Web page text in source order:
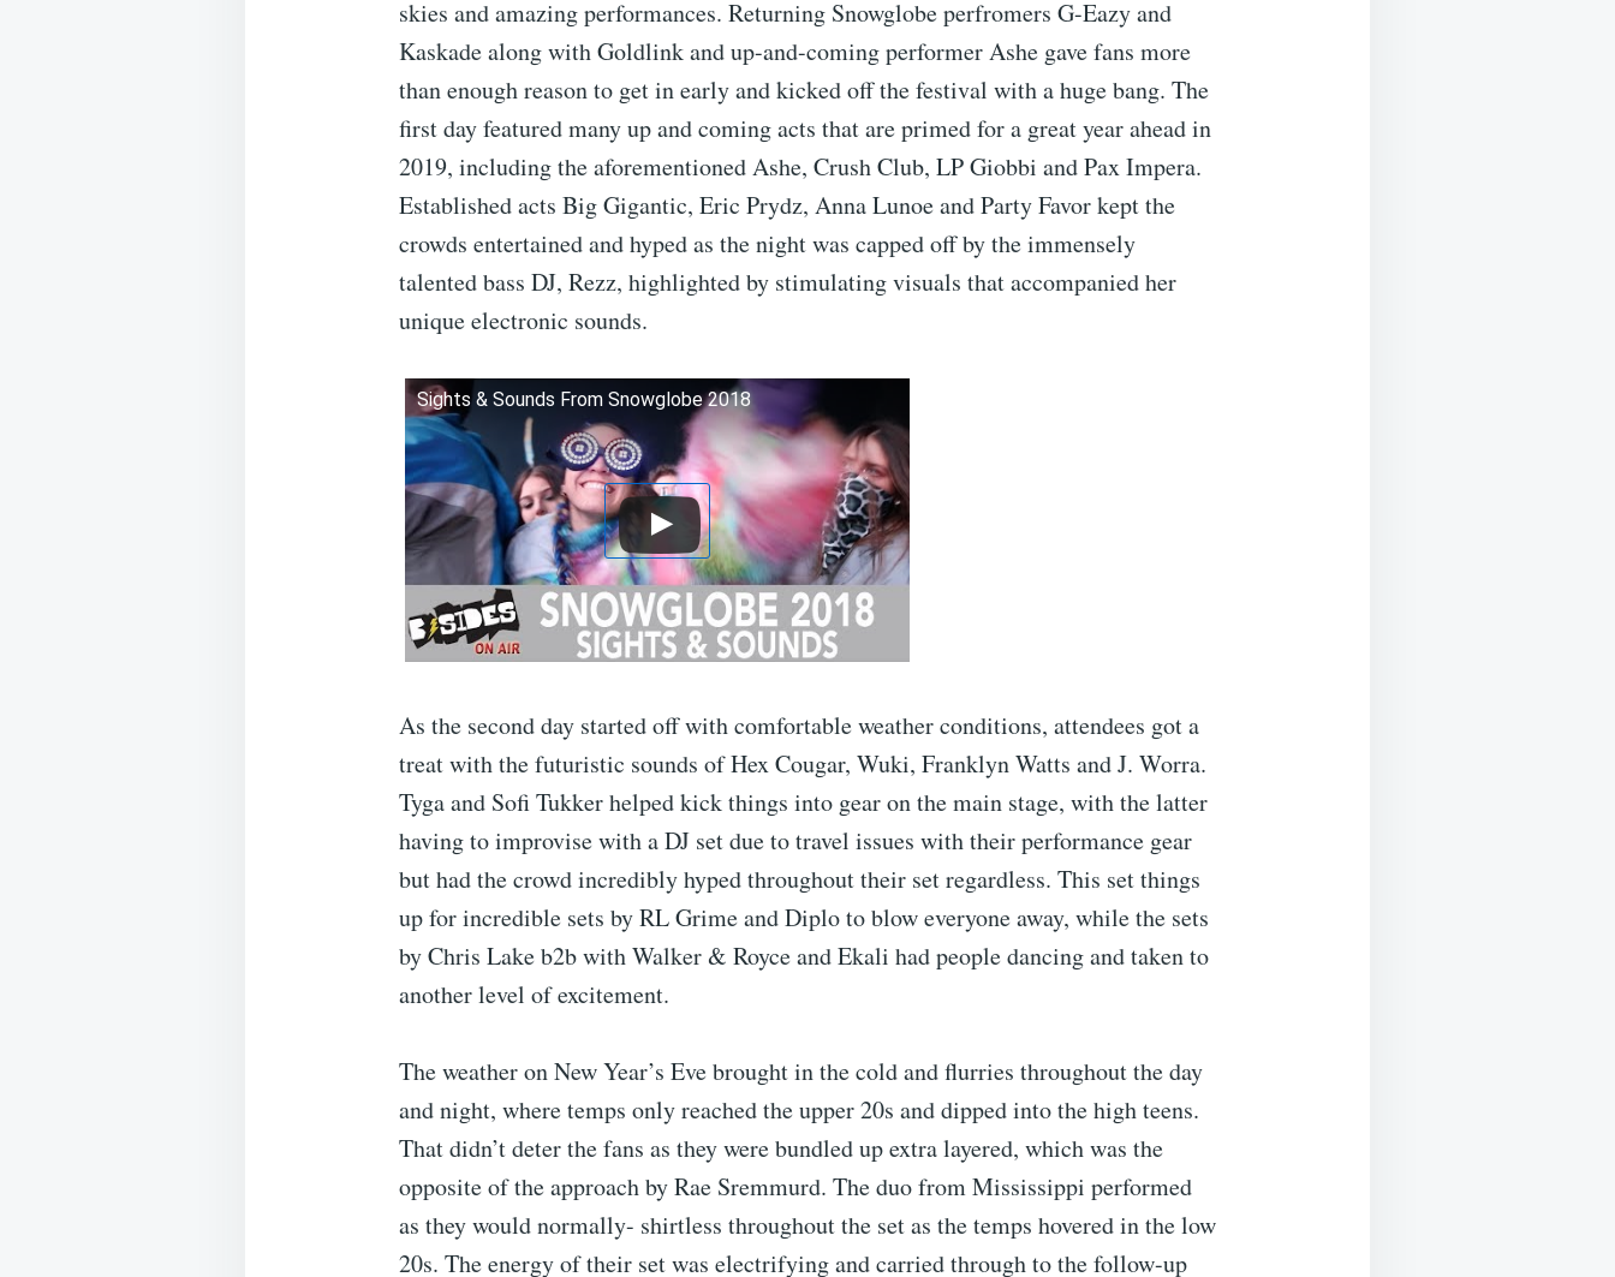
skies and amazing performances. Returning Snowglobe perfromers G-Eazy and
Kaskade along with Goldlink and up-and-coming performer Ashe gave fans more
than enough reason to get in early and kicked off the festival with a huge bang. The
first day featured many up and coming acts that are primed for a great year ahead in
2019, including the aforementioned Ashe, Crush Club, LP Giobbi and Pax Impera.
Established acts Big Gigantic, Eric Prydz, Anna Lunoe and Party Favor kept the
crowds entertained and hyped as the night was capped off by the immensely
talented bass DJ, Rezz, highlighted by stimulating visuals that accompanied her
unique electronic sounds.
Sights & Sounds From Snowglobe 2018
As the second day started off with comfortable weather conditions, attendees got a
treat with the futuristic sounds of Hex Cougar, Wuki, Franklyn Watts and J. Worra.
Tyga and Sofi Tukker helped kick things into gear on the main stage, with the latter
having to improvise with a DJ set due to travel issues with their performance gear
but had the crowd incredibly hyped throughout their set regardless. This set things
up for incredible sets by RL Grime and Diplo to blow everyone away, while the sets
by Chris Lake b2b with Walker & Royce and Ekali had people dancing and taken to
another level of excitement.
The weather on New Year’s Eve brought in the cold and flurries throughout the day
and night, where temps only reached the upper 20s and dipped into the high teens.
That didn’t deter the fans as they were bundled up extra layered, which was the
opposite of the approach by Rae Sremmurd. The duo from Mississippi performed
as they would normally- shirtless throughout the set as the temps hovered in the low
20s. The energy of their set was electrifying and carried through to the follow-up